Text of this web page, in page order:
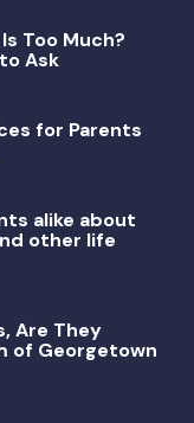
Too Much?
Ask
for Parents
alike about
other life
Are They
of Georgetown